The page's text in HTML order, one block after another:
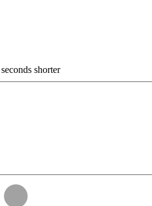
seconds shorter